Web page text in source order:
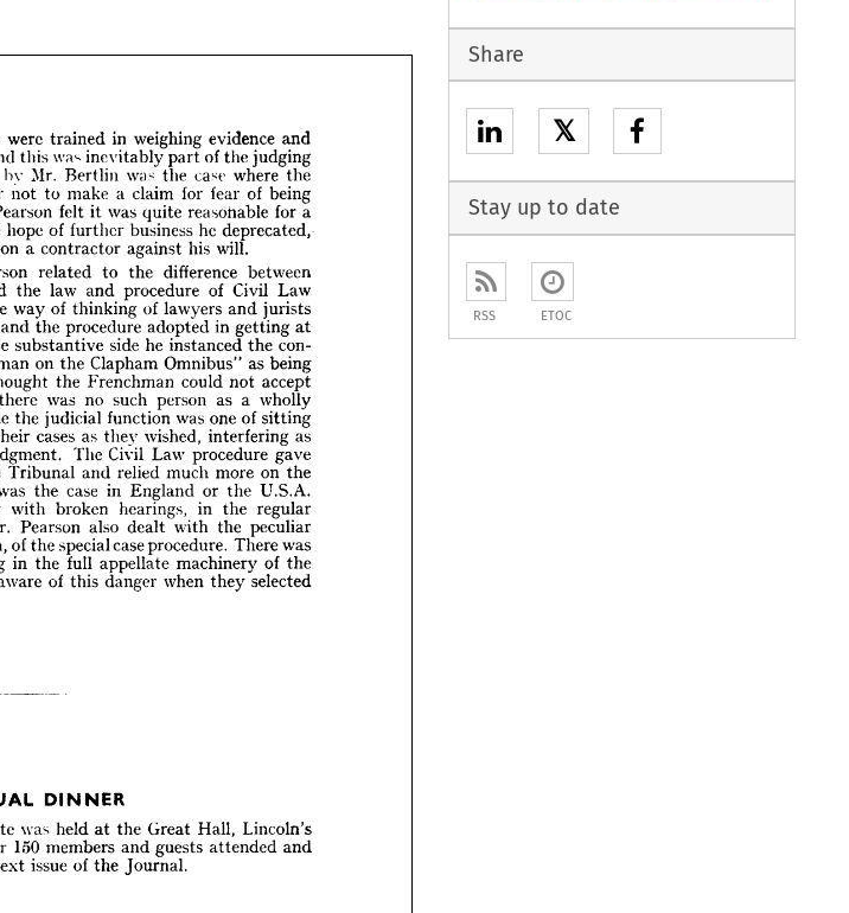
were trained in weighing evidence and
this \va^ inevitably of the
judging
Mr. was the case where the
contractor to make for fear of
being
was quite reasonable for
the hope of further business he
deprecated,
contractor against his will.
Pearson to the difference between
and the law procedure of Civil
Law
the way of thinking of lawyers jurists
the procedure getting at
the substantive side he instanced the con-
on the Clapham Omnibus" as
being
thought the Frenchman not accept
there was no such person as a
wholly
side the was one of
sitting
their cases as the}7 wished, interfering as
judgment. The Law procedure
gave
the more on the
was the case in or the
U.S.A.
especially with broken hearings, the
regular
Mr. also dealt the peculiar
chosen, of the special case procedure. There
was
bring the appellate machinery of the
aware of this danger they
 
Institute was at the Great Hall,
Lincoln's
Over 150 members and guests attended
and
next issue of the Journal.
were trained in weighing evidence and
this \va^ inevitably part of the judging
by Mr. Bertlin was the case where the
not to make a claim for fear of being
felt it was quite reasonable for a
hope of further business he deprecated,
on a contractor against his will.
related to the difference between
the law and procedure of Civil Law
way of thinking of lawyers and jurists
and the procedure adopted in getting at
substantive side he instanced the con-
man on the Clapham Omnibus" as being
the Frenchman could not accept
there was no such person as a wholly
the judicial function was one of sitting
cases as the}7 wished, interfering as
The Civil Law procedure gave
Tribunal and relied much more on the
the case in England or the U.S.A.
with broken hearings, in the
regular
Pearson also dealt with the peculiar
of the special case procedure. There was
in the full appellate machinery of the
of this danger when they selected
was held at the
issue of the Journal.
Share
𝕏
Stay up to date
RSS ETOC